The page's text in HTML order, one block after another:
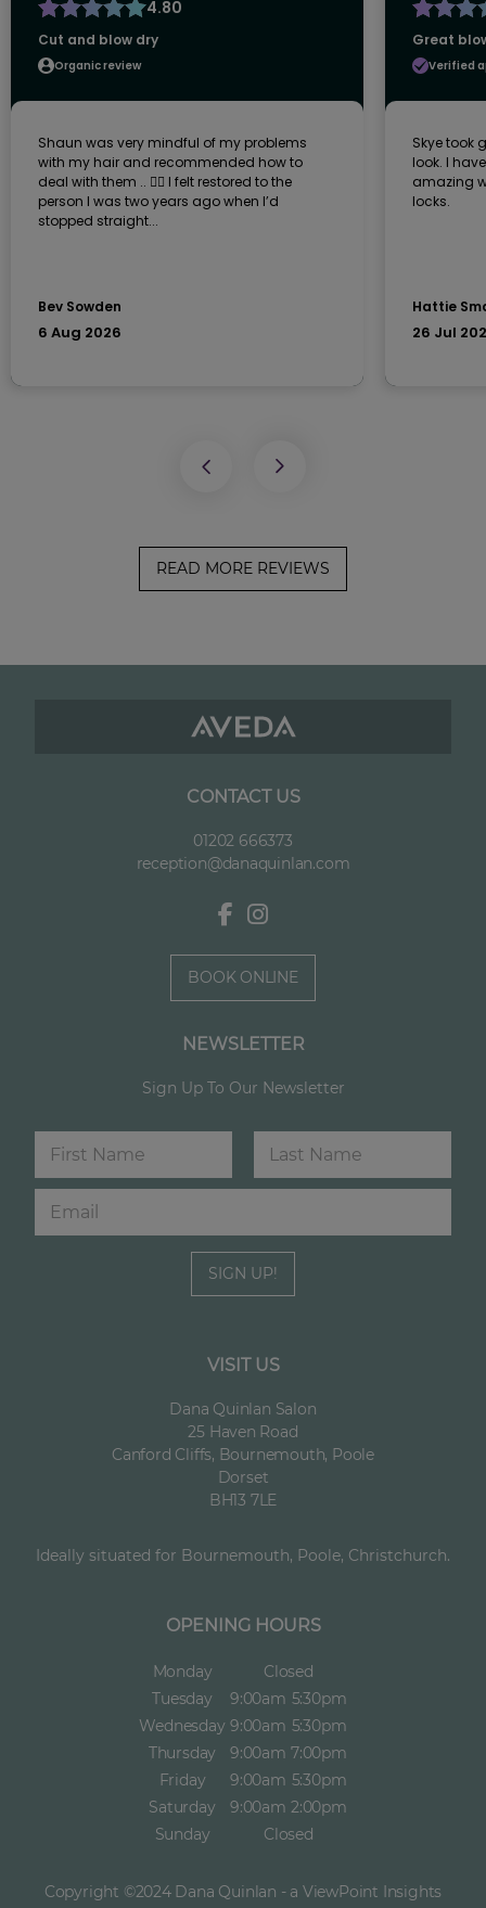
READ MORE REVIEWS
CONTACT US
01202 666373
reception@danaquinlan.com
BOOK ONLINE
NEWSLETTER
Sign Up To Our Newsletter
a
m
m
First Last
a
SIGN UP!
VISIT US
Dana Quinlan Salon
25 Haven Road
Canford Cliffs, Bournemouth, Poole
Dorset
BH13 7LE
Ideally situated for Bournemouth, Poole, Christchurch.
OPENING HOURS
Monday
Closed
Tuesday
9:00am 5:30pm
Wednesday 9:00am 5:30pm
Thursday
9:00am 7:00pm
Friday
9:00am 5:30pm
Saturday
9:00am 2:00pm
Sunday
Closed
Copyright ©2024 Dana Quinlan - a ViewPoint Insights